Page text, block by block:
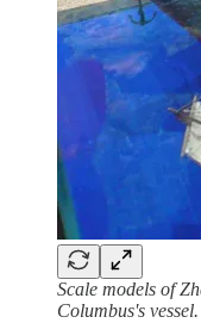
Scale models of
Columbus's